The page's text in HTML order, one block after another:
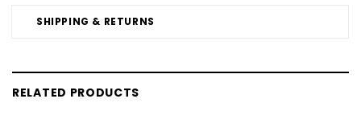
SHIPPING & RETURNS
RELATED PRODUCTS